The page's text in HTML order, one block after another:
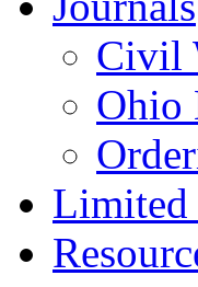
Civil
Ohio
Limited